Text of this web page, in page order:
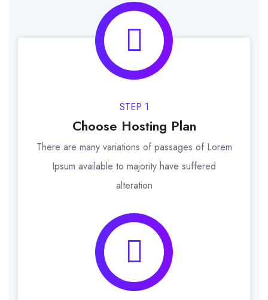
STEP 1
Choose Hosting Plan
There are many variations of passages of Lorem
Ipsum available to majority have suffered
alteration